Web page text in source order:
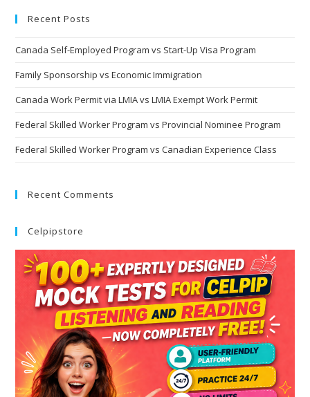
Recent Posts
Canada Self-Employed Program vs Start-Up Visa Program
Family Sponsorship vs Economic Immigration
Canada Work Permit via LMIA vs LMIA Exempt Work Permit
Federal Skilled Worker Program vs Provincial Nominee Program
Federal Skilled Worker Program vs Canadian Experience Class
Recent Comments
Celpipstore